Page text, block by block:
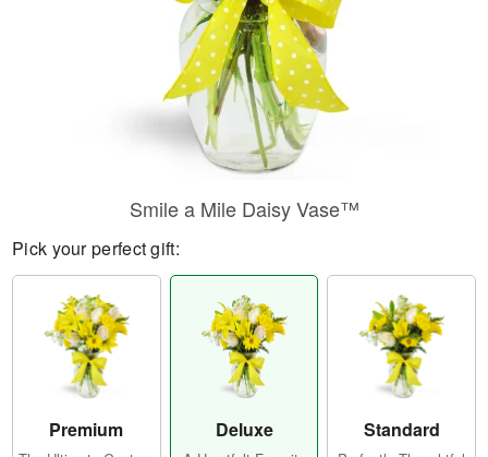
Smile a Mile Daisy Vase™
Pick your perfect gift:
Premium Deluxe Standard